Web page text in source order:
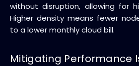
without disruption, allowing for
Higher density means fewer
to a lower monthly cloud bill.
Mitigating Performance